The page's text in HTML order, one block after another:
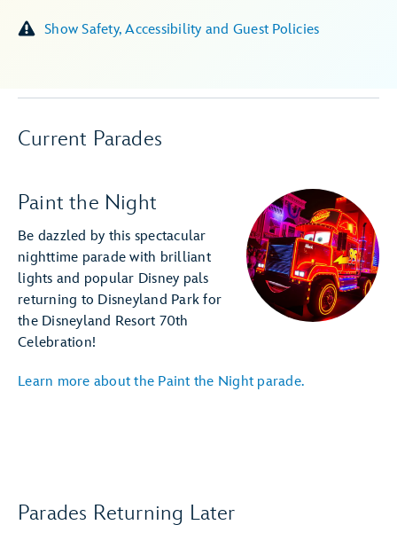
Show Safety, Accessibility and Guest Policies
Current Parades
Paint the Night
Be dazzled by this spectacular
nighttime parade with brilliant
lights and popular Disney pals
returning to Disneyland Park for
the Disneyland Resort 70th
Celebration!
Learn more about the Paint the Night parade.
Parades Returning Later